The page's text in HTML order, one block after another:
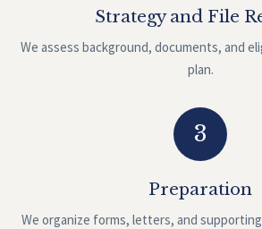
Strategy and File
We assess background, documents, and
plan.
3
Preparation
We organize forms, letters, and